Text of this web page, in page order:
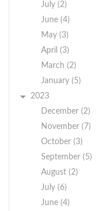
July (2)
June (4)
May (3)
April (3)
March (2)
January (5)
2023
December (2)
November (7)
October (3)
September (5)
August (2)
July (6)
June (4)